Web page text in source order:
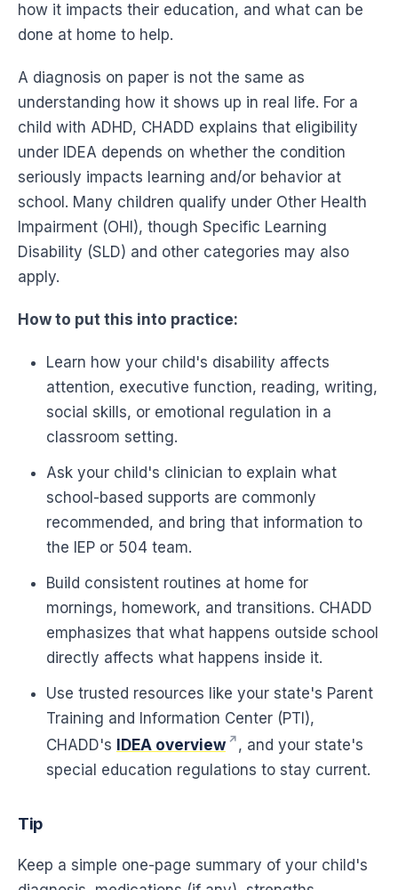
how it impacts their education, and what can be
done at home to help.
A diagnosis on paper is not the same as
understanding how it shows up in real life. For a
child with ADHD, CHADD explains that eligibility
under IDEA depends on whether the condition
seriously impacts learning and/or behavior at
school. Many children qualify under Other Health
Impairment (OHI), though Specific Learning
Disability (SLD) and other categories may also
apply.
How to put this into practice:
Learn how your child's disability affects
attention, executive function, reading, writing,
social skills, or emotional regulation in a
classroom setting.
Ask your child's clinician to explain what
school-based supports are commonly
recommended, and bring that information to
the IEP or 504 team.
Build consistent routines at home for
mornings, homework, and transitions. CHADD
emphasizes that what happens outside school
directly affects what happens inside it.
Use trusted resources like your state's Parent
Training and Information Center (PTI),
CHADD's IDEA overview
, and your state's
special education regulations to stay current.
Tip
Keep a simple one-page summary of your child's